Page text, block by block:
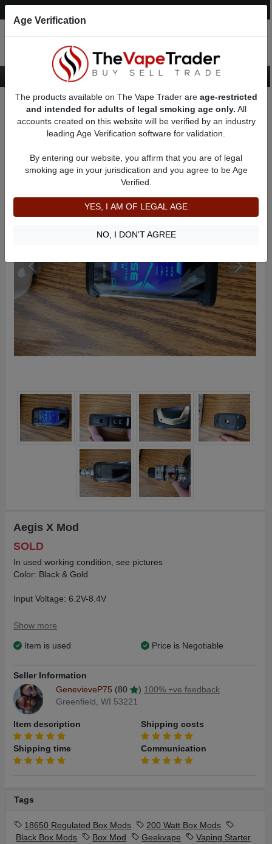
Want to Sell (WTS) Vape Device/Setup Ads
VV / VW Box Mods For Sale AD 8905
Aegis X Mod
SOLD
In used working condition, see pictures
Color: Black & Gold
Input Voltage: 6.2V-8.4V
Output Voltage: 0.1V-12V
Resistance RangeL 0.05ohm-3ohm
Charger Specification: 5V/2A
Output Power: 5W-200W
Temperature Control: 100*C-315*C / 200*F-600*F
Show more
Item is used Price is Negotiable
Seller Information
GenevieveP75 (80 ) 100% +ve feedback
Greenfield, WI 53221
Item description Shipping costs
Shipping time Communication
Tags
18650 Regulated Box Mods
200 Watt Box Mods
Black Box Mods
Box Mod Geekvape
Vaping Starter
Age Verification
The products available on The Vape Trader are age-restricted
and intended for adults of legal smoking age only. All
accounts created on this website will be verified by an industry
leading Age Verification software for validation.
By entering our website, you affirm that you are of legal
smoking age in your jurisdication and you agree to be Age
Verified.
YES, I AM OF LEGAL AGE
NO, I DON'T AGREE